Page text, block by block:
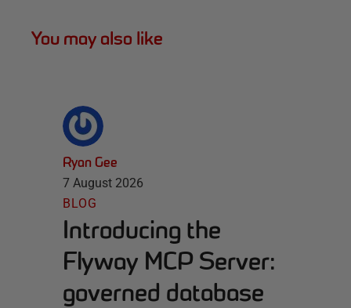
You may also like
Ryan Gee
7 August 2026
BLOG
Introducing the
Flyway MCP Server:
governed database